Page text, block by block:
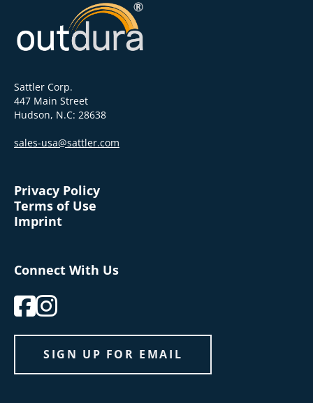
Sattler Corp.
447 Main Street
Hudson, N.C: 28638
sales-usa@sattler.com
Privacy Policy
Terms of Use
Imprint
Connect With Us
SIGN UP FOR EMAIL